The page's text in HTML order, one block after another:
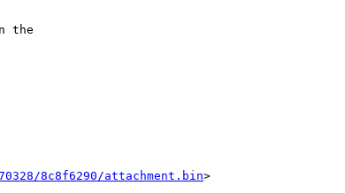
the
8c8f6290/attachment.bin